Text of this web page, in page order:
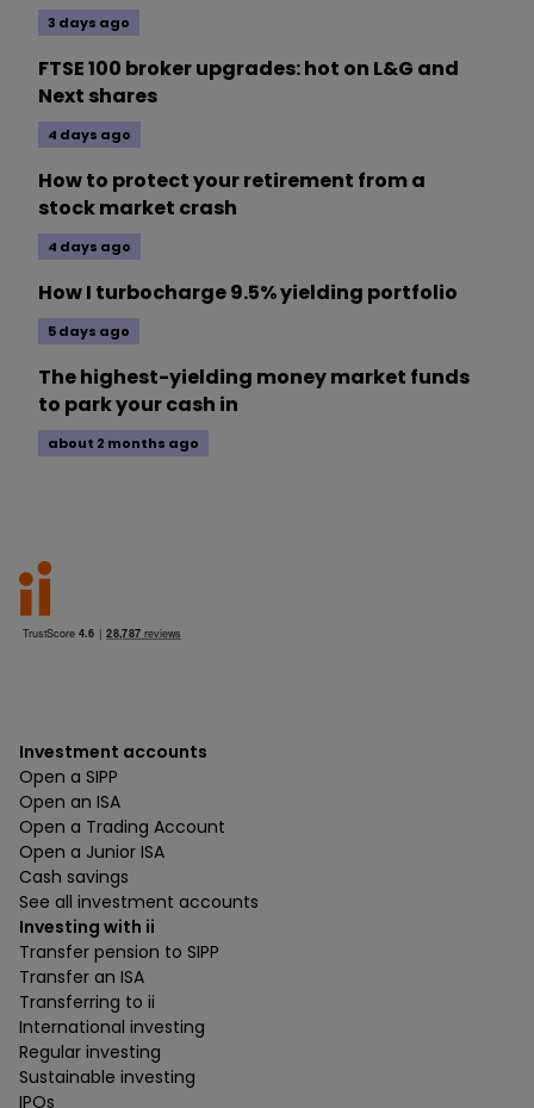
3 days ago
FTSE 100 broker upgrades: hot on L&G and
Next shares
4 days ago
How to protect your retirement from a
stock market crash
4 days ago
How I turbocharge 9.5% yielding portfolio
5 days ago
The highest-yielding money market funds
to park your cash in
about 2 months ago
Investment accounts
Open a SIPP
Open an ISA
Open a Trading Account
Open a Junior ISA
Cash savings
See all investment accounts
Investing with ii
Transfer pension to SIPP
Transfer an ISA
Transferring to ii
International investing
Regular investing
Sustainable investing
IPOs